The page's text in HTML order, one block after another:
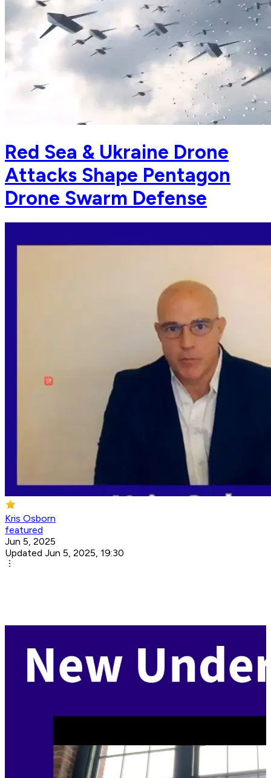
Red Sea & Ukraine Drone
Attacks Shape Pentagon
Drone Swarm Defense
Kris Osborn
featured
Jun 5, 2025
Updated Jun 5, 2025, 19:30